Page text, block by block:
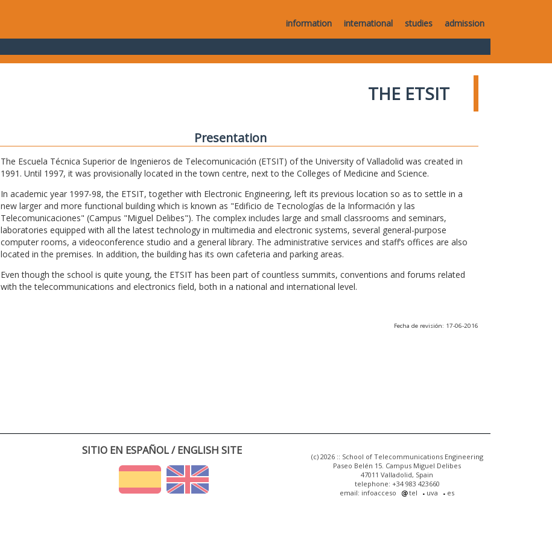
information international studies admission
THE ETSIT
Presentation
The Escuela Técnica Superior de Ingenieros de Telecomunicación (ETSIT) of the University of Valladolid was created in
1991. Until 1997, it was provisionally located in the town centre, next to the Colleges of Medicine and Science.
In academic year 1997-98, the ETSIT, together with Electronic Engineering, left its previous location so as to settle in a
new larger and more functional building which is known as "Edificio de Tecnologías de la Información y las
Telecomunicaciones" (Campus "Miguel Delibes"). The complex includes large and small classrooms and seminars,
laboratories equipped with all the latest technology in multimedia and electronic systems, several general-purpose
computer rooms, a videoconference studio and a general library. The administrative services and staff’s offices are also
located in the premises. In addition, the building has its own cafeteria and parking areas.
Even though the school is quite young, the ETSIT has been part of countless summits, conventions and forums related
with the telecommunications and electronics field, both in a national and international level.
Fecha de revisión: 17-06-2016
SITIO EN ESPAÑOL / ENGLISH SITE
(c) 2026 :: School of Telecommunications Engineering
Paseo Belén 15. Campus Miguel Delibes
47011 Valladolid, Spain
telephone: +34 983 423660
email: infoacceso
tel uva es